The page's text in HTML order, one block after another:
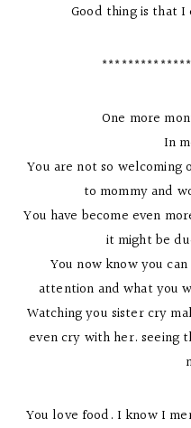
Good thing is that
One more
In
You are not so welcoming
to mommy and
You have become even
it might be
You now know you
attention and what you
Watching you sister cry
even cry with her. seeing
You love food. I know I